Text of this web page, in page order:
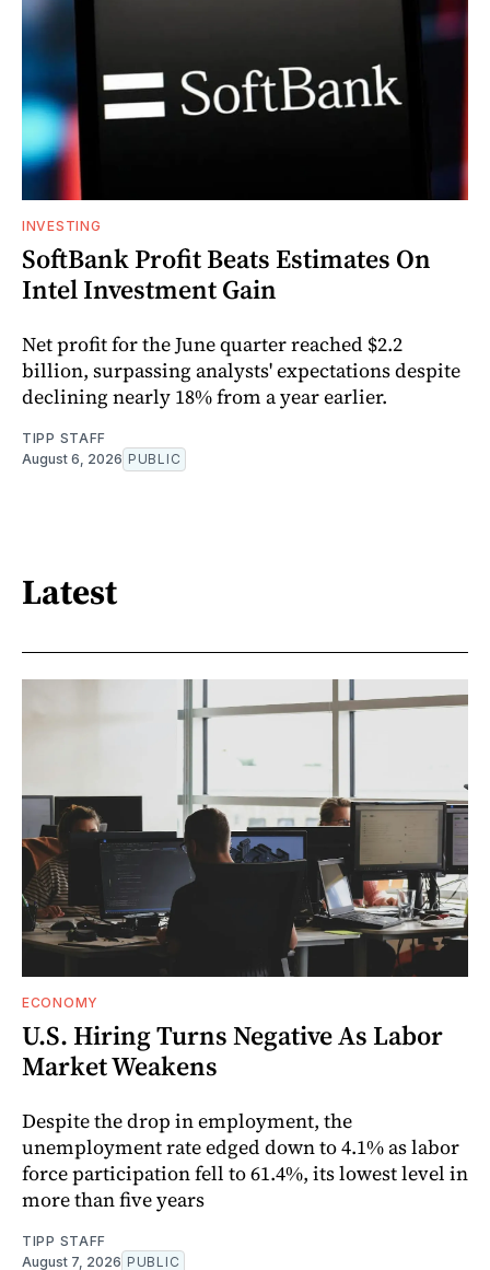
INVESTING
SoftBank Profit Beats Estimates On
Intel Investment Gain
Net profit for the June quarter reached $2.2
billion, surpassing analysts' expectations despite
declining nearly 18% from a year earlier.
TIPP STAFF
August 6, 2026 PUBLIC
Latest
ECONOMY
U.S. Hiring Turns Negative As Labor
Market Weakens
Despite the drop in employment, the
unemployment rate edged down to 4.1% as labor
force participation fell to 61.4%, its lowest level in
more than five years
TIPP STAFF
August 7, 2026 PUBLIC